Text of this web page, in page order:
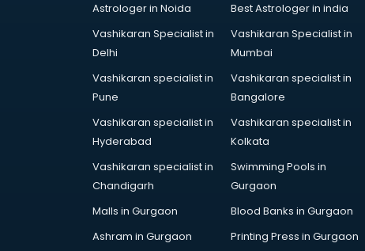
Corrugated box manufacturers in
Cosmetic manufacturers in
Cp bathroom fittings
Diary manufacturers in bangalore
E rickshaw manufacturers in
Ecg Machine manufacturers in
Astrologer in Noida
Best Astrologer in india
Vashikaran Specialist in
Delhi
Vashikaran Specialist in
Mumbai
Vashikaran specialist in
Pune
Vashikaran specialist in
Bangalore
Vashikaran specialist in
Hyderabad
Vashikaran specialist in
Kolkata
Vashikaran specialist in
Chandigarh
Swimming Pools in
Gurgaon
Malls in Gurgaon
Blood Banks in Gurgaon
Ashram in Gurgaon
Printing Press in Gurgaon